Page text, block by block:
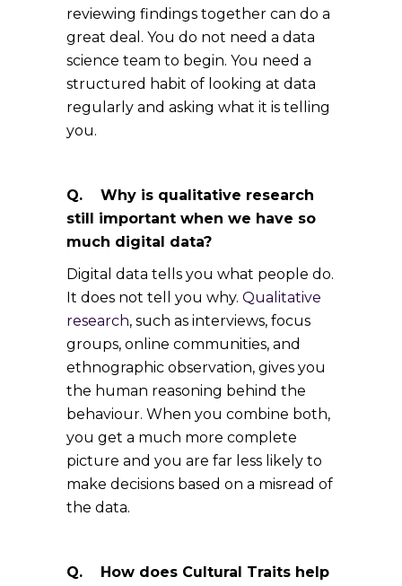
reviewing findings together can do a
great deal. You do not need a data
science team to begin. You need a
structured habit of looking at data
regularly and asking what it is telling
you.
Q. Why is qualitative research
still important when we have so
much digital data?
Digital data tells you what people do.
It does not tell you why. Qualitative
research, such as interviews, focus
groups, online communities, and
ethnographic observation, gives you
the human reasoning behind the
behaviour. When you combine both,
you get a much more complete
picture and you are far less likely to
make decisions based on a misread of
the data.
Q. How does Cultural Traits help